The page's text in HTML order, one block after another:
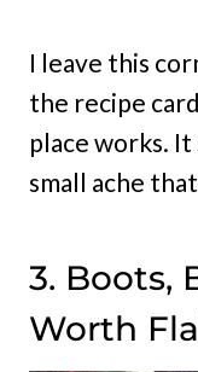
I leave this
the recipe
place works.
small ache
3. Boots,
Worth